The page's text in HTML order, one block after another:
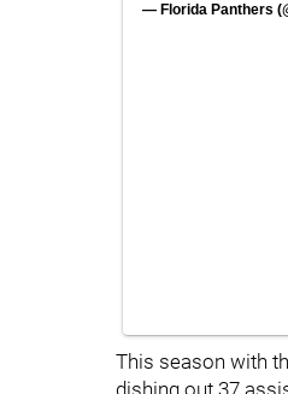
— Florida Panthers
This season with
dishing out 37